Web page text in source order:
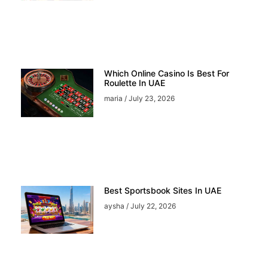
Which Online Casino Is Best For
Roulette In UAE
maria July 23, 2026
Best Sportsbook Sites In UAE
aysha July 22, 2026